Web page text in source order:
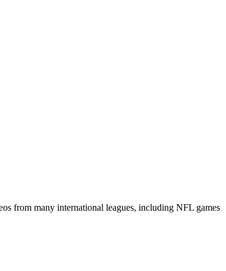
from many international leagues, including NFL games